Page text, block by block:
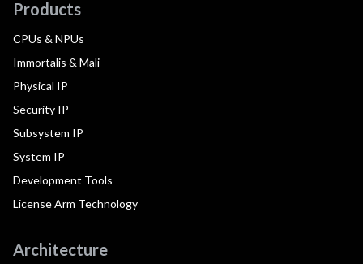
Products
CPUs & NPUs
Immortalis & Mali
Physical IP
Security IP
Subsystem IP
System IP
Development Tools
License Arm Technology
Architecture